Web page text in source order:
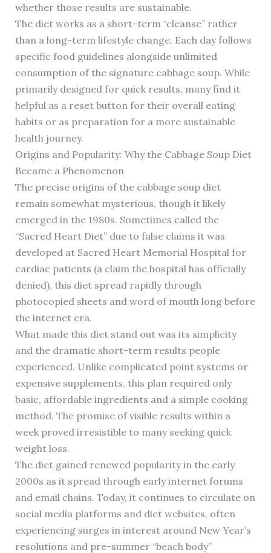
whether those results are sustainable.
The diet works as a short-term “cleanse” rather
than a long-term lifestyle change. Each day follows
specific food guidelines alongside unlimited
consumption of the signature cabbage soup. While
primarily designed for quick results, many find it
helpful as a reset button for their overall eating
habits or as preparation for a more sustainable
health journey.
Origins and Popularity: Why the Cabbage Soup Diet
Became a Phenomenon
The precise origins of the cabbage soup diet
remain somewhat mysterious, though it likely
emerged in the 1980s. Sometimes called the
“Sacred Heart Diet” due to false claims it was
developed at Sacred Heart Memorial Hospital for
cardiac patients (a claim the hospital has officially
denied), this diet spread rapidly through
photocopied sheets and word of mouth long before
the internet era.
What made this diet stand out was its simplicity
and the dramatic short-term results people
experienced. Unlike complicated point systems or
expensive supplements, this plan required only
basic, affordable ingredients and a simple cooking
method. The promise of visible results within a
week proved irresistible to many seeking quick
weight loss.
The diet gained renewed popularity in the early
2000s as it spread through early internet forums
and email chains. Today, it continues to circulate on
social media platforms and diet websites, often
experiencing surges in interest around New Year’s
resolutions and pre-summer “beach body”